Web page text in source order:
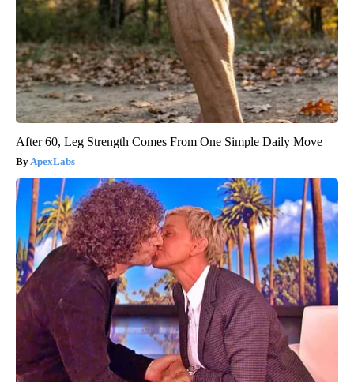
After 60, Leg Strength Comes From One Simple Daily Move
ApexLabs